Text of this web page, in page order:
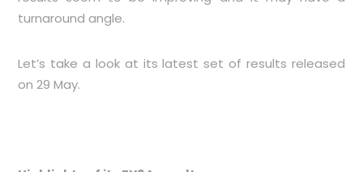
turnaround angle.
Let’s take a look at its latest set of results released
on 29 May.